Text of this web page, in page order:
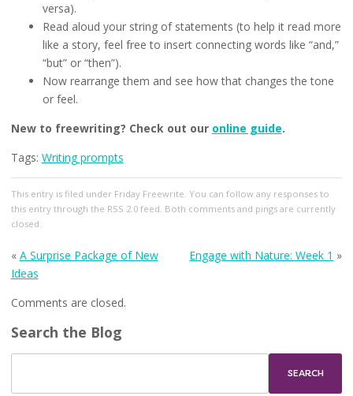
versa).
Read aloud your string of statements (to help it read more
like a story, feel free to insert connecting words like “and,”
“but” or “then”).
Now rearrange them and see how that changes the tone
or feel.
New to freewriting? Check out our online guide.
Tags: Writing prompts
This entry is filed under Friday Freewrite . You can follow any responses to
this entry through the RSS 2.0feed. Both comments and pings are currently
closed.
« A Surprise Package of New
Ideas
Engage with Nature: Week 1 »
Comments are closed.
Search the Blog